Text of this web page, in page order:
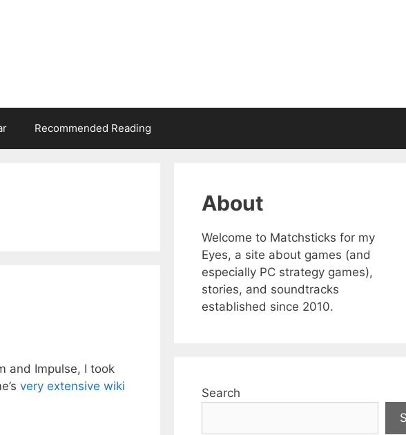
Recommended Reading
and Impulse, I took
very extensive wiki
About
Welcome to Matchsticks for my
Eyes, a site about games (and
especially PC strategy games),
stories, and soundtracks
established since 2010.
Search